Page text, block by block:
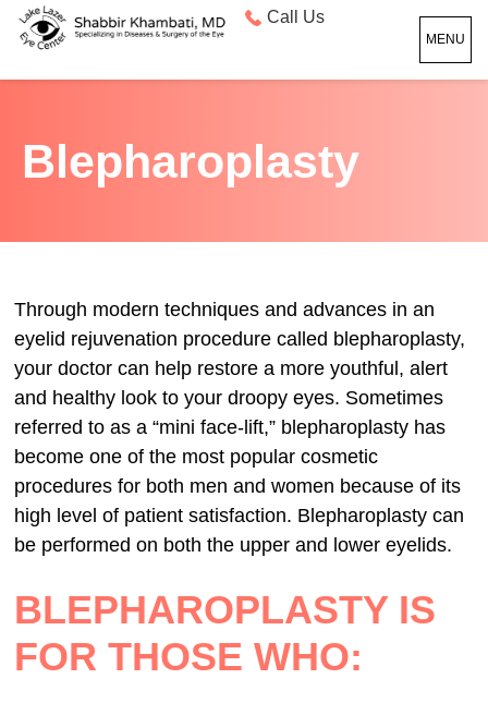
Call Us
MENU
Blepharoplasty
Through modern techniques and advances in an
eyelid rejuvenation procedure called blepharoplasty,
your doctor can help restore a more youthful, alert
and healthy look to your droopy eyes. Sometimes
referred to as a “mini face-lift,” blepharoplasty has
become one of the most popular cosmetic
procedures for both men and women because of its
high level of patient satisfaction. Blepharoplasty can
be performed on both the upper and lower eyelids.
BLEPHAROPLASTY IS
FOR THOSE WHO: